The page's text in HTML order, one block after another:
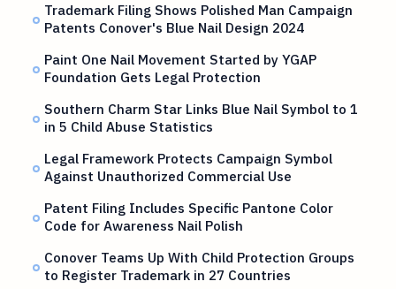
Trademark Filing Shows Polished Man Campaign
Patents Conover's Blue Nail Design 2024
Paint One Nail Movement Started by YGAP
Foundation Gets Legal Protection
Southern Charm Star Links Blue Nail Symbol to 1
in 5 Child Abuse Statistics
Legal Framework Protects Campaign Symbol
Against Unauthorized Commercial Use
Patent Filing Includes Specific Pantone Color
Code for Awareness Nail Polish
Conover Teams Up With Child Protection Groups
to Register Trademark in 27 Countries